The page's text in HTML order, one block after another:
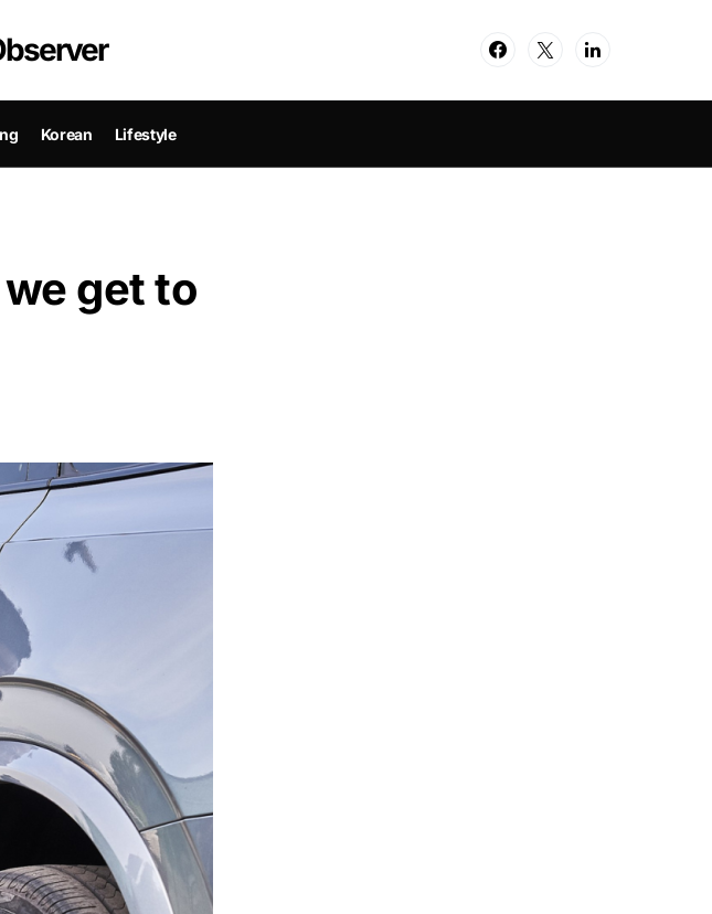
Korean Lifestyle
get to